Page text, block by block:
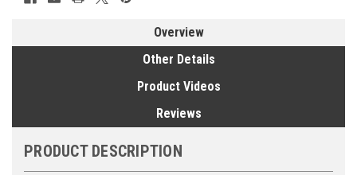
Overview
Other Details
Product Videos
Reviews
PRODUCT DESCRIPTION